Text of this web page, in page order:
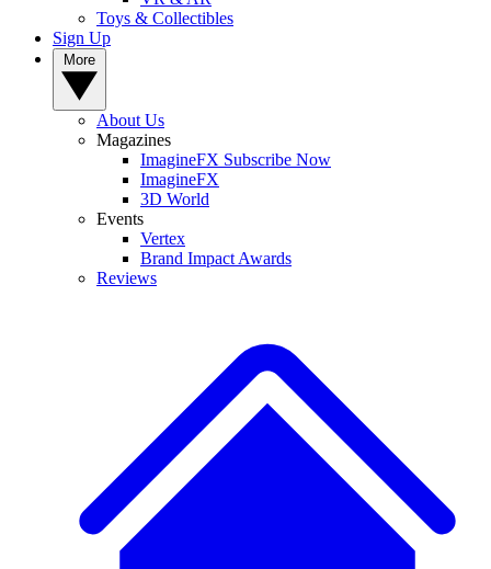
Toys & Collectibles
Sign Up
About Us
Magazines
ImagineFX Subscribe Now
ImagineFX
3D World
Events
Vertex
Brand Impact Awards
Reviews